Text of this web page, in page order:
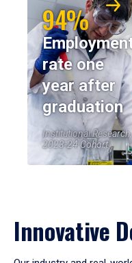
94%
rate one
year after
graduation
Institutional Research,
2023-24 Cohort
Innovative